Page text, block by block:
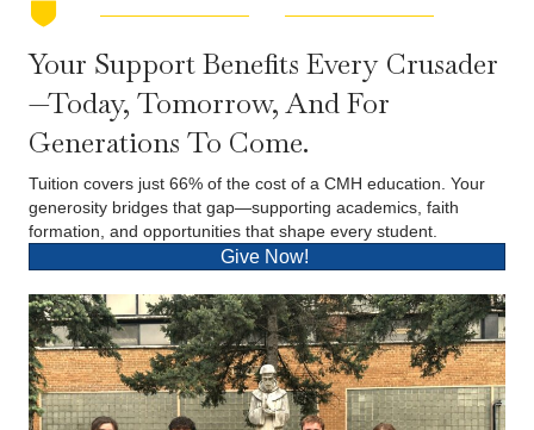
Your Support Benefits Every Crusader
—today, Tomorrow, And For
Generations To Come.
Tuition covers just 66% of the cost of a CMH education. Your
generosity bridges that gap—supporting academics, faith
formation, and opportunities that shape every student.
Give Now!